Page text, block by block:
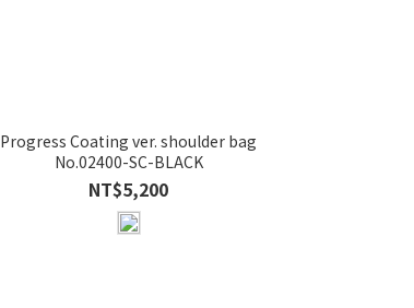
Progress Coating ver. shoulder bag
No.02400-SC-BLACK
NT$5,200